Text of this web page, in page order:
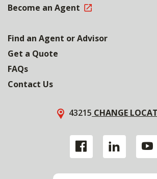
Become an Agent
Find an Agent or Advisor
Get a Quote
FAQs
Contact Us
43215 CHANGE